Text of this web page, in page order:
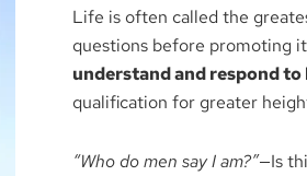
Life is often called the
questions before promoting
understand and respond
qualification for greater
“Who do men say I am?”—Is